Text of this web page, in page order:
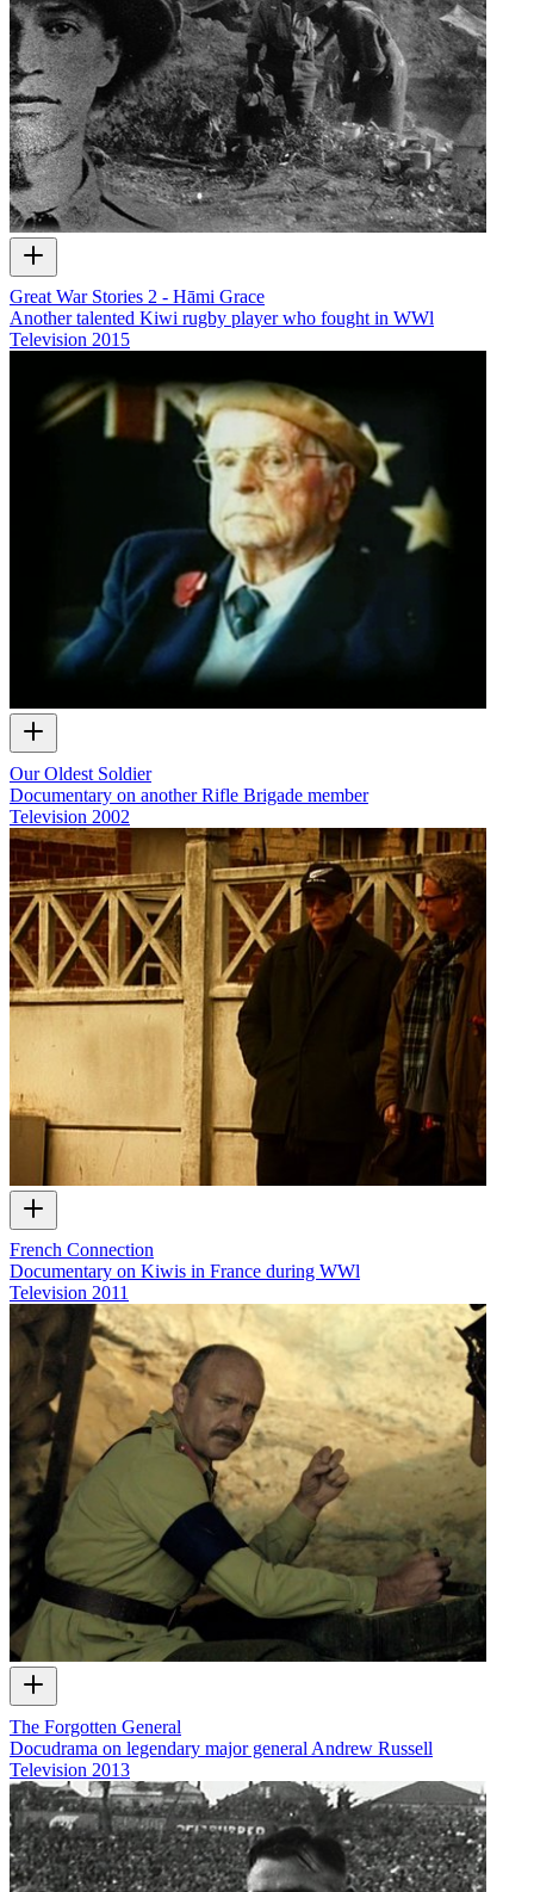
Great War Stories 2 - Hāmi Grace
Another talented Kiwi rugby player who fought in WWl
Television 2015
Our Oldest Soldier
Documentary on another Rifle Brigade member
Television 2002
French Connection
Documentary on Kiwis in France during WWl
Television 2011
The Forgotten General
Docudrama on legendary major general Andrew Russell
Television 2013